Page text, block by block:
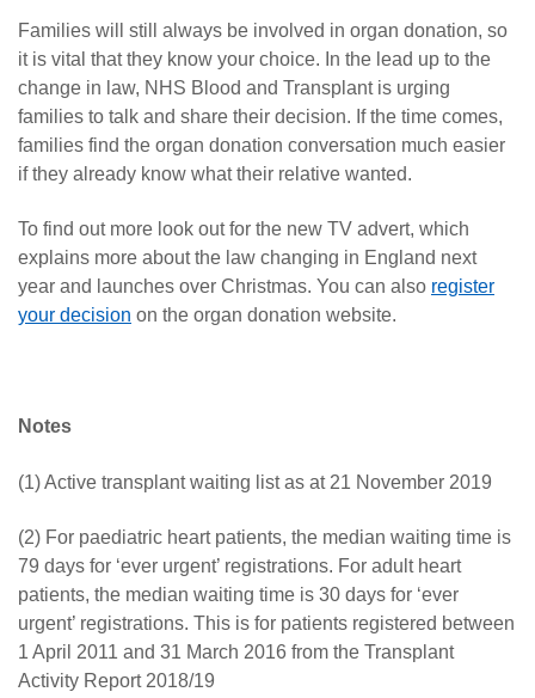
Families will still always be involved in organ donation, so
it is vital that they know your choice. In the lead up to the
change in law, NHS Blood and Transplant is urging
families to talk and share their decision. If the time comes,
families find the organ donation conversation much easier
if they already know what their relative wanted.
To find out more look out for the new TV advert, which
explains more about the law changing in England next
year and launches over Christmas. You can also register
your decision on the organ donation website.
Notes
(1) Active transplant waiting list as at 21 November 2019
(2) For paediatric heart patients, the median waiting time is
79 days for ‘ever urgent’ registrations. For adult heart
patients, the median waiting time is 30 days for ‘ever
urgent’ registrations. This is for patients registered between
1 April 2011 and 31 March 2016 from the Transplant
Activity Report 2018/19